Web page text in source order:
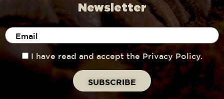
Newsletter
I have read and accept the Privacy Policy.